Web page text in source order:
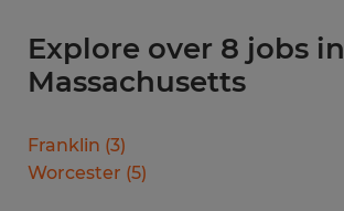
Explore over 8 jobs in
Massachusetts
Franklin (3)
Worcester (5)